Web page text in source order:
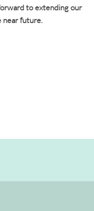
to extending our
near future.